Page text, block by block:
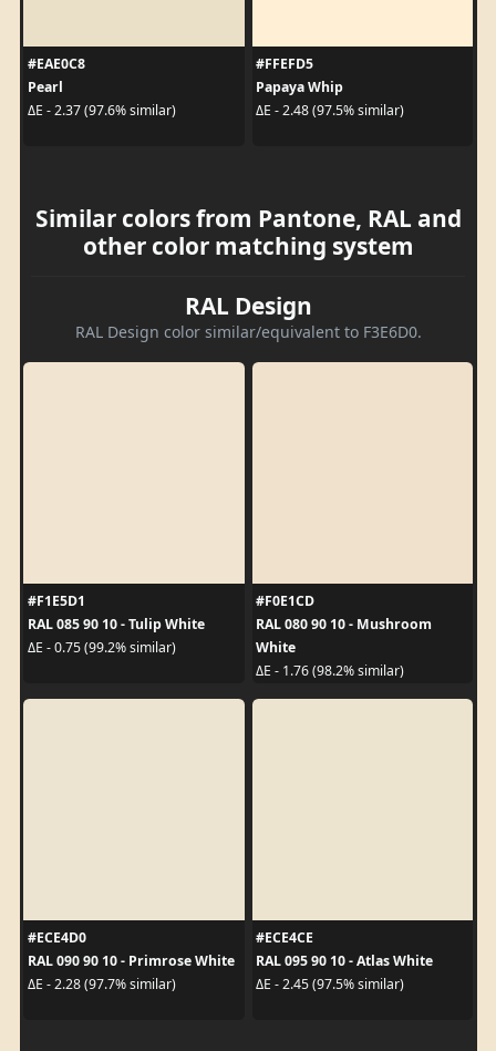
#EAE0C8
Pearl
ΔE - 2.37 (97.6% similar)
#FFEFD5
Papaya Whip
ΔE - 2.48 (97.5% similar)
Similar colors from Pantone, RAL and
other color matching system
RAL Design
RAL Design color similar/equivalent to F3E6D0.
#F1E5D1
RAL 085 90 10 - Tulip White
ΔE - 0.75 (99.2% similar)
#F0E1CD
RAL 080 90 10 - Mushroom
White
ΔE - 1.76 (98.2% similar)
#ECE4D0
RAL 090 90 10 - Primrose White
ΔE - 2.28 (97.7% similar)
#ECE4CE
RAL 095 90 10 - Atlas White
ΔE - 2.45 (97.5% similar)